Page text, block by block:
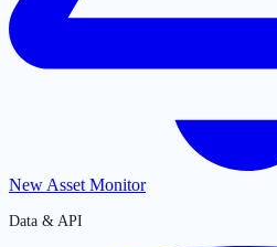
New Asset Monitor
Data & API